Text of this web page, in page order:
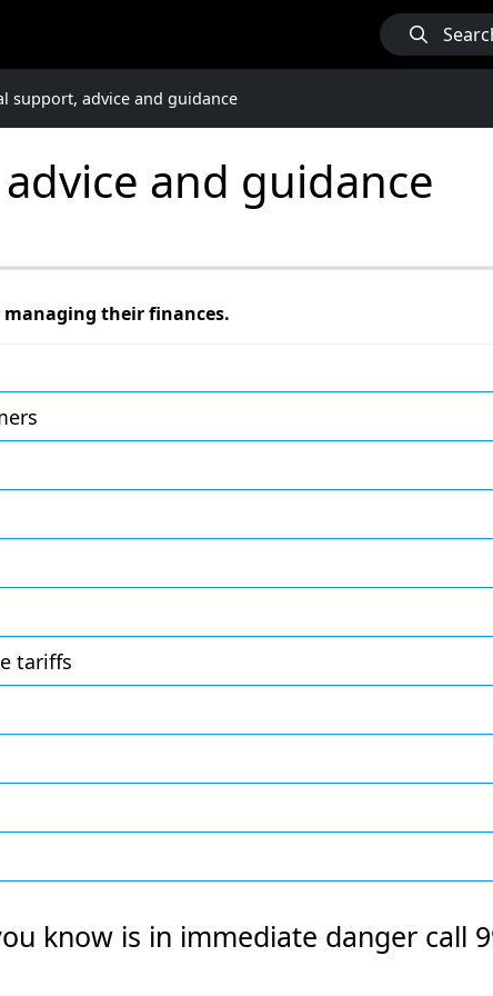
support, advice and guidance
and guidance
their finances.
tariffs
know is in immediate danger call